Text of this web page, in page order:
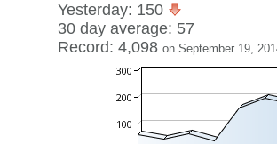
Yesterday: 150
30 day average: 57
Record: 4,098 on September 19,